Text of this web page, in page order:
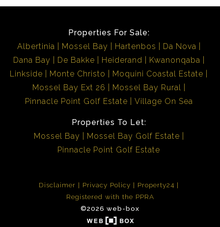
Properties For Sale:
Albertinia
Mossel Bay Hartenbos
Da Nova
Dana Bay
De Bakke Heiderand
Kwanonqaba
Linkside
Monte Christo
Moquini Coastal Estate
Mossel Bay Ext 26
Mossel Bay Rural
Pinnacle Point Golf Estate
Village On Sea
Properties To Let:
Mossel Bay
Mossel Bay Golf Estate
Pinnacle Point Golf Estate
Disclaimer Privacy Policy
Property24
Registered with the PPRA
©2026 web-box